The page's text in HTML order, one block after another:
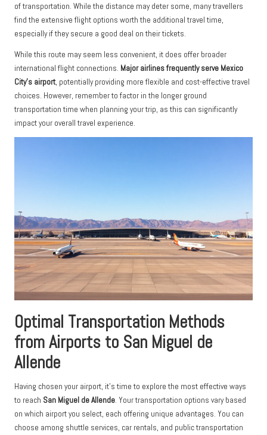
of transportation. While the distance may deter some, many travellers
find the extensive flight options worth the additional travel time,
especially if they secure a good deal on their tickets.
While this route may seem less convenient, it does offer broader
international flight connections. Major airlines frequently serve Mexico
City’s airport, potentially providing more flexible and cost-effective travel
choices. However, remember to factor in the longer ground
transportation time when planning your trip, as this can significantly
impact your overall travel experience.
Optimal Transportation Methods
from Airports to San Miguel de
Allende
Having chosen your airport, it’s time to explore the most effective ways
to reach San Miguel de Allende. Your transportation options vary based
on which airport you select, each offering unique advantages. You can
choose among shuttle services, car rentals, and public transportation